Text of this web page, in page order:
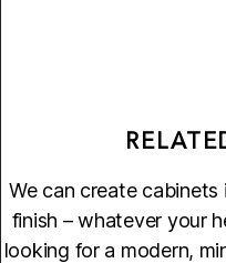
We can create
finish – whatever your
looking for a modern,